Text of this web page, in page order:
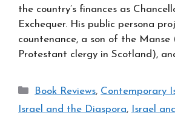
the country’s finances as
Exchequer. His public persona
countenance, a son of the Manse
Protestant clergy in Scotland),
Categories
Book Reviews, Contemporary
Israel and the Diaspora, Israel